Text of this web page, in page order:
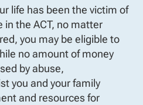
life has been the victim of
the ACT, no matter
you may be eligible to
no amount of money
by abuse,
you and your family
and resources for